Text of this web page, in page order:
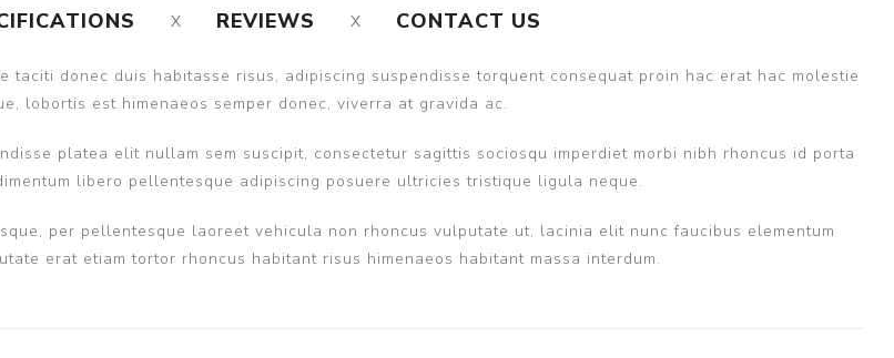
REVIEWS CONTACT US
taciti donec duis habitasse risus, adipiscing suspendisse torquent consequat proin hac erat hac molestie
lobortis est himenaeos semper donec, viverra at gravida ac.
platea elit nullam sem suscipit, consectetur sagittis sociosqu imperdiet morbi nibh rhoncus id porta
libero pellentesque adipiscing posuere ultricies tristique ligula neque.
per pellentesque laoreet vehicula non rhoncus vulputate ut, lacinia elit nunc faucibus elementum
erat etiam tortor rhoncus habitant risus himenaeos habitant massa interdum.